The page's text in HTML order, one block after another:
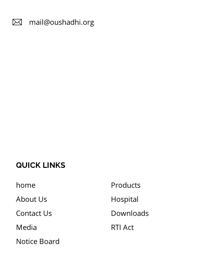
mail@oushadhi.org
QUICK LINKS
home
Products
About Us
Hospital
Contact Us
Downloads
Media
RTI Act
Notice Board